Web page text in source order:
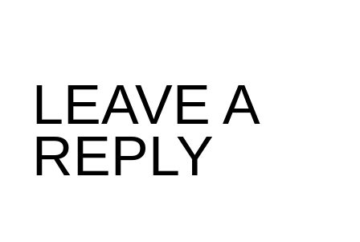
LEAVE A
REPLY